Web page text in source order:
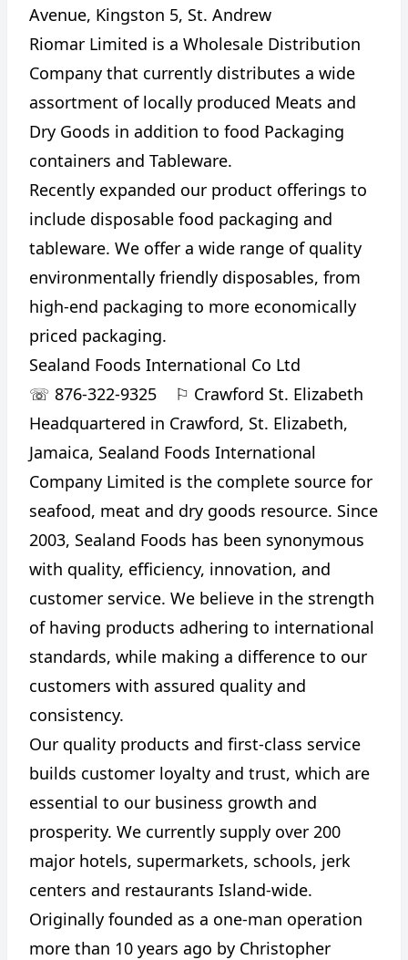
Avenue, Kingston 5, St. Andrew
Riomar Limited is a Wholesale Distribution
Company that currently distributes a wide
assortment of locally produced Meats and
Dry Goods in addition to food Packaging
containers and Tableware.
Recently expanded our product offerings to
include disposable food packaging and
tableware. We offer a wide range of quality
environmentally friendly disposables, from
high-end packaging to more economically
priced packaging.
Sealand Foods International Co Ltd
☏ 876-322-9325 ⚐ Crawford St. Elizabeth
Headquartered in Crawford, St. Elizabeth,
Jamaica, Sealand Foods International
Company Limited is the complete source for
seafood, meat and dry goods resource. Since
2003, Sealand Foods has been synonymous
with quality, efficiency, innovation, and
customer service. We believe in the strength
of having products adhering to international
standards, while making a difference to our
customers with assured quality and
consistency.
Our quality products and first-class service
builds customer loyalty and trust, which are
essential to our business growth and
prosperity. We currently supply over 200
major hotels, supermarkets, schools, jerk
centers and restaurants Island-wide.
Originally founded as a one-man operation
more than 10 years ago by Christopher